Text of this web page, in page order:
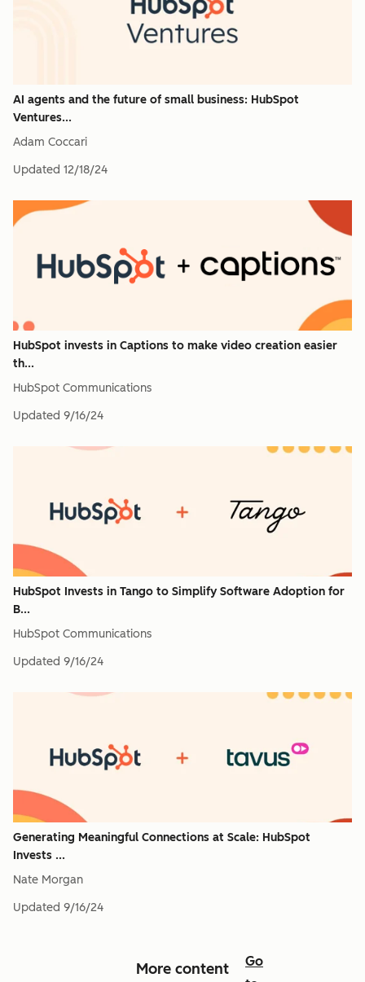
AI agents and the future of small business: HubSpot
Ventures...
Adam Coccari
Updated 12/18/24
HubSpot invests in Captions to make video creation easier
th...
HubSpot Communications
Updated 9/16/24
HubSpot Invests in Tango to Simplify Software Adoption for
B...
HubSpot Communications
Updated 9/16/24
Generating Meaningful Connections at Scale: HubSpot
Invests ...
Nate Morgan
Updated 9/16/24
More content
Go